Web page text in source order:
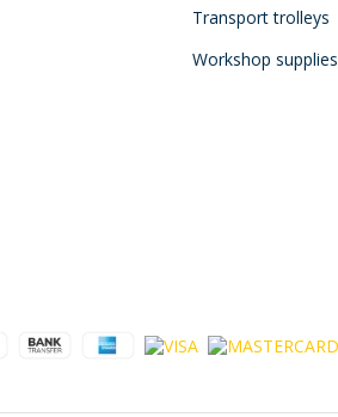
Transport trolleys
Workshop supplies